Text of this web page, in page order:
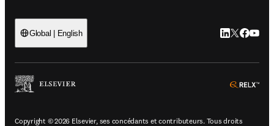
Global | English LinkedIn
Twitter
Copyright © 2026 Elsevier, ses concédants et contributeurs. Tous droits